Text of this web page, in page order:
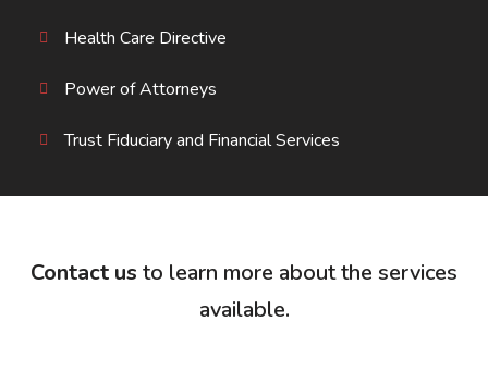
Health Care Directive
Power of Attorneys
Trust Fiduciary and Financial Services
Contact us to learn more about the services
available.